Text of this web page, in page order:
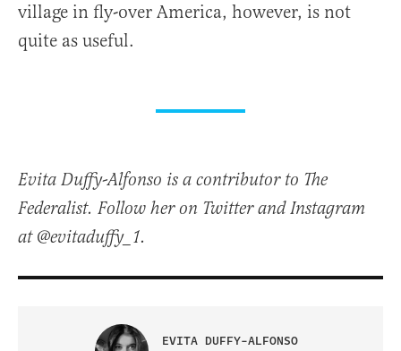
village in fly-over America, however, is not
quite as useful.
Evita Duffy-Alfonso is a contributor to The
Federalist. Follow her on Twitter and Instagram
at @evitaduffy_1.
EVITA DUFFY-ALFONSO